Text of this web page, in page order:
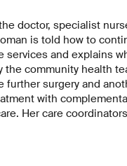
doctor, specialist
is told how to
services and explains
community health
surgery and
with
Her care